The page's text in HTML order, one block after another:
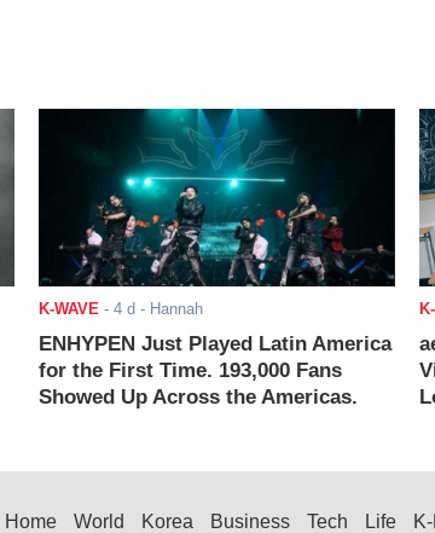
K-WAVE - 4 d - Hannah
ENHYPEN Just Played Latin America
for the First Time. 193,000 Fans
Showed Up Across the Americas.
Home World Korea Business Tech Life